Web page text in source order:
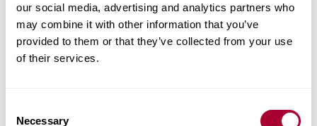
our social media, advertising and analytics partners who
may combine it with other information that you’ve
provided to them or that they’ve collected from your use
of their services.
Selection
Necessary
Technical docs
Images